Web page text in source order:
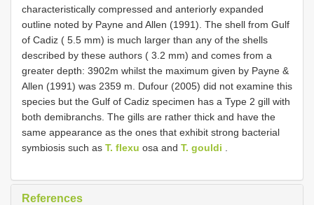
characteristically compressed and anteriorly expanded
outline noted by Payne and Allen (1991). The shell from Gulf
of Cadiz ( 5.5 mm) is much larger than any of the shells
described by these authors ( 3.2 mm) and comes from a
greater depth: 3902m whilst the maximum given by Payne &
Allen (1991) was 2359 m. Dufour (2005) did not examine this
species but the Gulf of Cadiz specimen has a Type 2 gill with
both demibranchs. The gills are rather thick and have the
same appearance as the ones that exhibit strong bacterial
symbiosis such as T. flexu osa and T. gouldi
References